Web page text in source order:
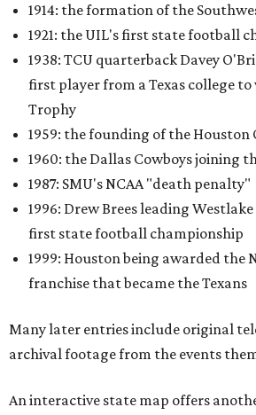
1914: the formation of the
1921: the UIL's first state football
1938: TCU quarterback Davey
first player from a Texas college
Trophy
1959: the founding of the Houston
1960: the Dallas Cowboys joining
1987: SMU's NCAA "death penalty"
1996: Drew Brees leading
first state football championship
1999: Houston being awarded the
franchise that became the Texans
Many later entries include original
archival footage from the events
An interactive state map offers